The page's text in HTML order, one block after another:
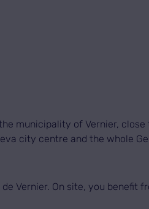
municipality of Vernier,
city centre and the whole
Vernier. On site, you benefit